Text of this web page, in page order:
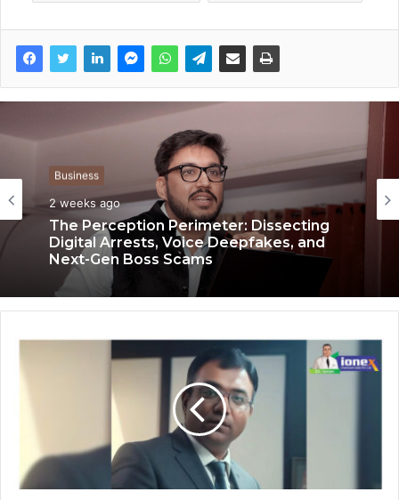
Business
2 weeks ago
The Perception Perimeter: Dissecting
Digital Arrests, Voice Deepfakes, and
Next-Gen Boss Scams
Business
2 weeks ago
Keydroid Launches Jarvis, Taking Indian